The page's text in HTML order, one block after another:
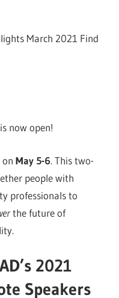
March 2021 Find
is now open!
onMay 5-6. This two-
people with
professionals to
the future of
2021
Speakers